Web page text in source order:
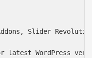
Addons, Slider
latest WordPress